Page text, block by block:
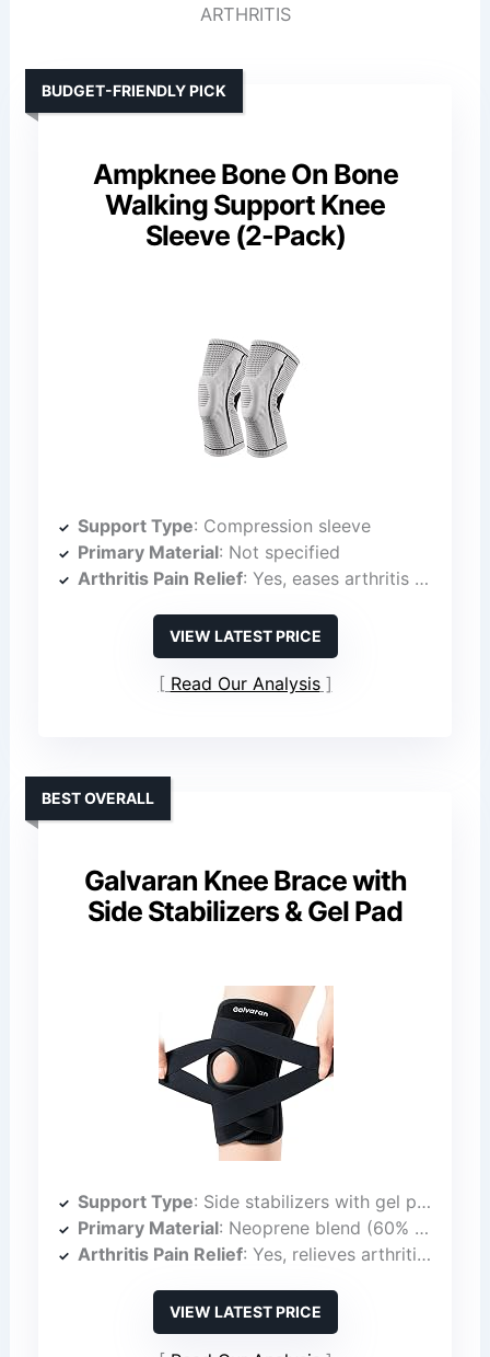
ARTHRITIS
Ampknee Bone On Bone
Walking Support Knee
Sleeve (2-Pack)
BUDGET-FRIENDLY PICK
Support Type: Compression sleeve
Primary Material: Not specified
Arthritis Pain Relief: Yes, eases arthritis pain
VIEW LATEST PRICE
Read Our Analysis
Galvaran Knee Brace with
Side Stabilizers & Gel Pad
BEST OVERALL
Support Type: Side stabilizers with gel pad
Primary Material: Neoprene blend (60% neoprene, 33% fiber composite, 7% spandex)
Arthritis Pain Relief: Yes, relieves arthritis pain
VIEW LATEST PRICE